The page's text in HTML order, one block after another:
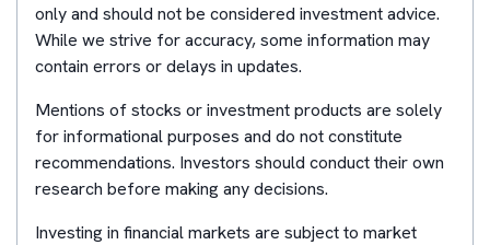
only and should not be considered investment advice.
While we strive for accuracy, some information may
contain errors or delays in updates.
Mentions of stocks or investment products are solely
for informational purposes and do not constitute
recommendations. Investors should conduct their own
research before making any decisions.
Investing in financial markets are subject to market